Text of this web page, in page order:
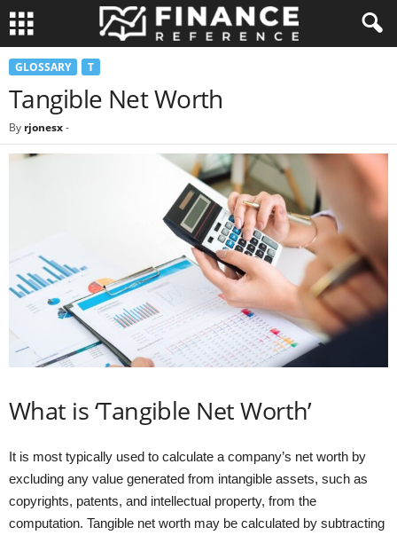
GLOSSARY T
Tangible Net Worth
By rjonesx-
What is ‘Tangible Net Worth’
It is most typically used to calculate a company’s net worth by
excluding any value generated from intangible assets, such as
copyrights, patents, and intellectual property, from the
computation. Tangible net worth may be calculated by subtracting